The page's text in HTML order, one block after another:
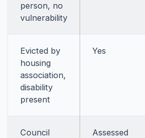
person, no
vulnerability
Evicted by
housing
association,
disability
present
Yes
Council
Assessed